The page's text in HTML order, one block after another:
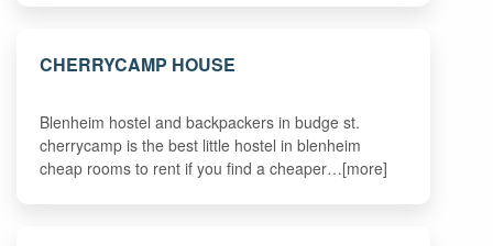
CHERRYCAMP HOUSE
Blenheim hostel and backpackers in budge st.
cherrycamp is the best little hostel in blenheim
cheap rooms to rent if you find a cheaper…[more]